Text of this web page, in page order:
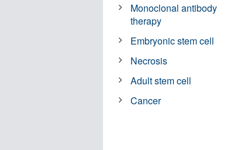
Monoclonal antibody
therapy
Embryonic stem cell
Necrosis
Adult stem cell
Cancer